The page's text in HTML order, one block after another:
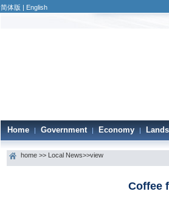
简体版 | English
Home | Government | Economy |
home >> Local News>>view
Coffee